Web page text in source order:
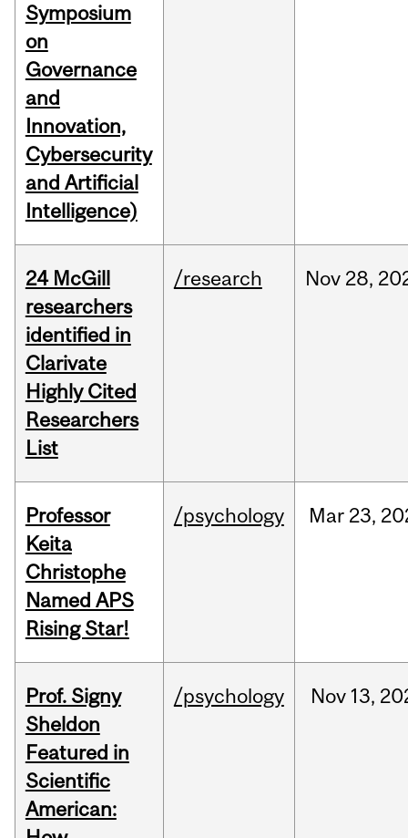
Symposium
on
Governance
and
Innovation,
Cybersecurity
and Artificial
Intelligence)
24 McGill
researchers
identified in
Clarivate
Highly Cited
Researchers
List
/research Nov 28,
Professor
Keita
Christophe
Named APS
Rising Star!
/psychology Mar 23,
Prof. Signy
Sheldon
Featured in
Scientific
American:
/psychology Nov 13,